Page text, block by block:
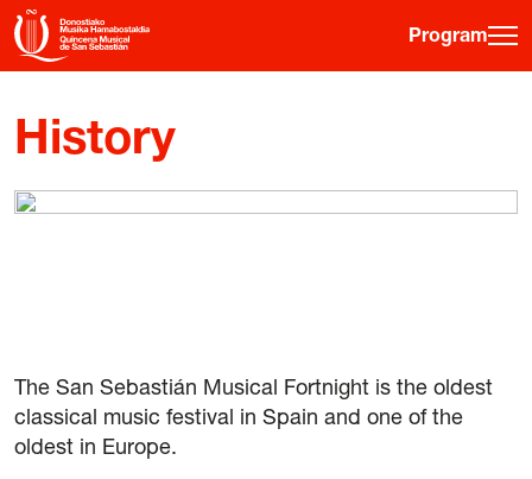
Program
History
History
The San Sebastián Musical Fortnight is the oldest
classical music festival in Spain and one of the
oldest in Europe.